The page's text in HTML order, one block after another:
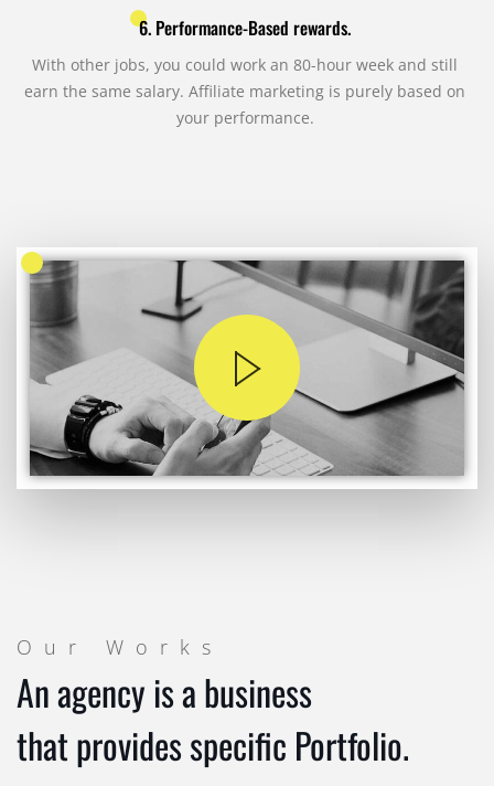
6. Performance-Based rewards.
With other jobs, you could work an 80-hour week and still
earn the same salary. Affiliate marketing is purely based on
your performance.
Our Works
An agency is a business
that provides specific Portfolio.